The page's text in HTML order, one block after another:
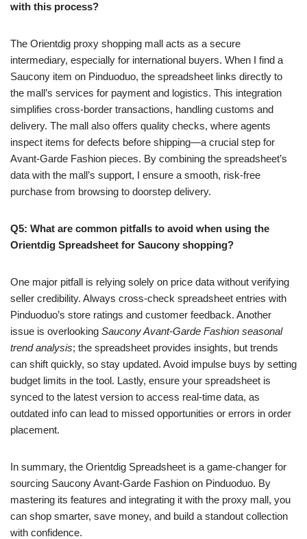
with this process?
The Orientdig proxy shopping mall acts as a secure
intermediary, especially for international buyers. When I find a
Saucony item on Pinduoduo, the spreadsheet links directly to
the mall’s services for payment and logistics. This integration
simplifies cross-border transactions, handling customs and
delivery. The mall also offers quality checks, where agents
inspect items for defects before shipping—a crucial step for
Avant-Garde Fashion pieces. By combining the spreadsheet’s
data with the mall’s support, I ensure a smooth, risk-free
purchase from browsing to doorstep delivery.
Q5: What are common pitfalls to avoid when using the
Orientdig Spreadsheet for Saucony shopping?
One major pitfall is relying solely on price data without verifying
seller credibility. Always cross-check spreadsheet entries with
Pinduoduo’s store ratings and customer feedback. Another
issue is overlooking Saucony Avant-Garde Fashion seasonal
trend analysis; the spreadsheet provides insights, but trends
can shift quickly, so stay updated. Avoid impulse buys by setting
budget limits in the tool. Lastly, ensure your spreadsheet is
synced to the latest version to access real-time data, as
outdated info can lead to missed opportunities or errors in order
placement.
In summary, the Orientdig Spreadsheet is a game-changer for
sourcing Saucony Avant-Garde Fashion on Pinduoduo. By
mastering its features and integrating it with the proxy mall, you
can shop smarter, save money, and build a standout collection
with confidence.